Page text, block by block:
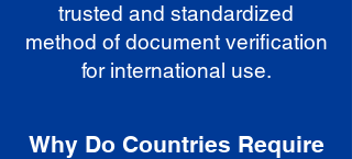
trusted and standardized
method of document verification
for international use.
Why Do Countries Require